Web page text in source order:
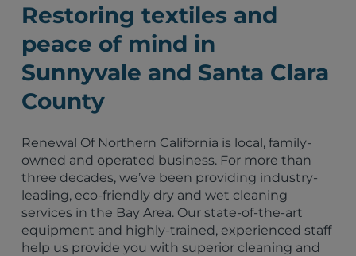
Restoring textiles and
peace of mind in
Sunnyvale and Santa Clara
County
Renewal Of Northern California is local, family-
owned and operated business. For more than
three decades, we’ve been providing industry-
leading, eco-friendly dry and wet cleaning
services in the Bay Area. Our state-of-the-art
equipment and highly-trained, experienced staff
help us provide you with superior cleaning and